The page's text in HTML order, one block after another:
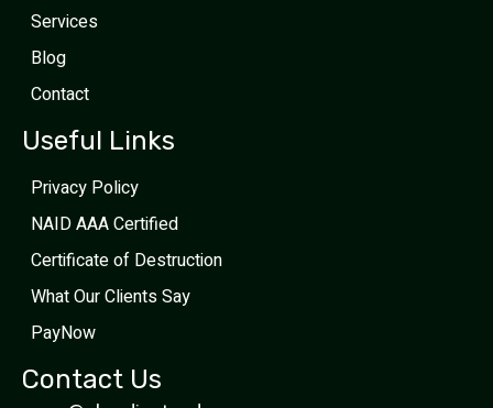
Services
Blog
Contact
Useful Links
Privacy Policy
NAID AAA Certified
Certificate of Destruction
What Our Clients Say
PayNow
Contact Us